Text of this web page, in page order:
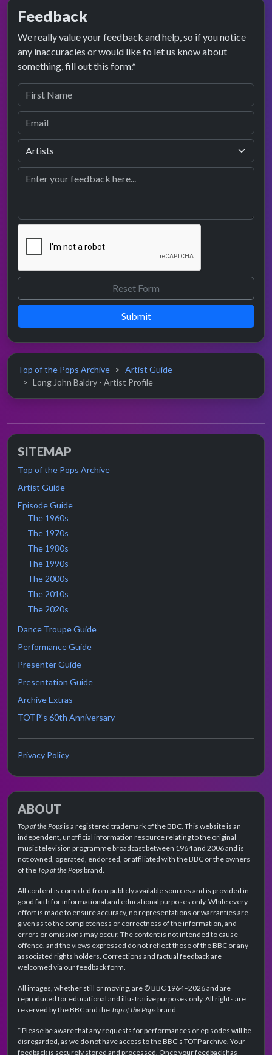
Feedback
We really value your feedback and help, so if you notice
any inaccuracies or would like to let us know about
something, fill out this form.*
Submit
Top of the Pops Archive
Artist Guide
Long John Baldry - Artist Profile
SITEMAP
Top of the Pops Archive
Artist Guide
Episode Guide
The 1960s
The 1970s
The 1980s
The 1990s
The 2000s
The 2010s
The 2020s
Dance Troupe Guide
Performance Guide
Presenter Guide
Presentation Guide
Archive Extras
TOTP's 60th Anniversary
Privacy Policy
ABOUT
Top of the Popsis a registered trademark of the BBC. This website is an
independent, unofficial information resource relating to the original
music television programme broadcast between 1964 and 2006 and is
not owned, operated, endorsed, or affiliated with the BBC or the owners
of theTop of the Popsbrand.
All content is compiled from publicly available sources and is provided in
good faith for informational and educational purposes only. While every
effort is made to ensure accuracy, no representations or warranties are
given as to the completeness or correctness of the information, and
errors or omissions may occur. The content is not intended to cause
offence, and the views expressed do not reflect those of the BBC or any
associated rights holders. Corrections and factual feedback are
welcomed via our feedback form.
All images, whether still or moving, are © BBC 1964–2026 and are
reproduced for educational and illustrative purposes only. All rights are
reserved by the BBC and theTop of the Popsbrand.
* Please be aware that any requests for performances or episodes will be
disregarded, as we do not have access to the BBC's TOTP archive. Your
feedback is securely stored and processed. Once your feedback has